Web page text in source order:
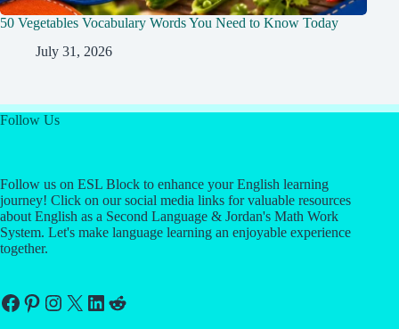
50 Vegetables Vocabulary Words You Need to Know Today
July 31, 2026
Follow Us
Follow us on ESL Block to enhance your English learning
journey! Click on our social media links for valuable resources
about English as a Second Language & Jordan's Math Work
System. Let's make language learning an enjoyable experience
together.
Facebook
Pinterest
Instagram
X LinkedIn
Reddit